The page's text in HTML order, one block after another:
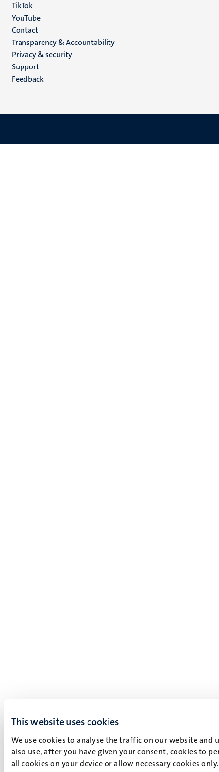
This website uses cookies
We use cookies to analyse the traffic on our website and
also use, after you have given your consent, cookies to
all cookies on your device or allow necessary cookies
TikTok
YouTube
Menu
footer
(EN)
Contact
Transparency & Accountability
Privacy & security
Support
Feedback